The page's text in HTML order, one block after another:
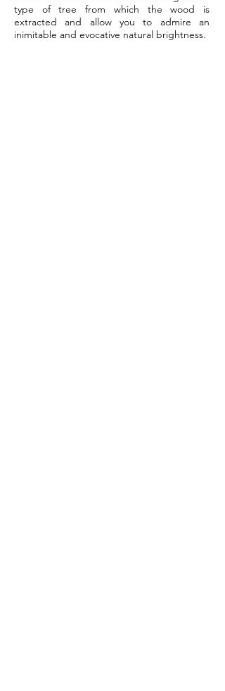
type of tree from which the wood is
extracted and allow you to admire an
inimitable and evocative natural brightness.